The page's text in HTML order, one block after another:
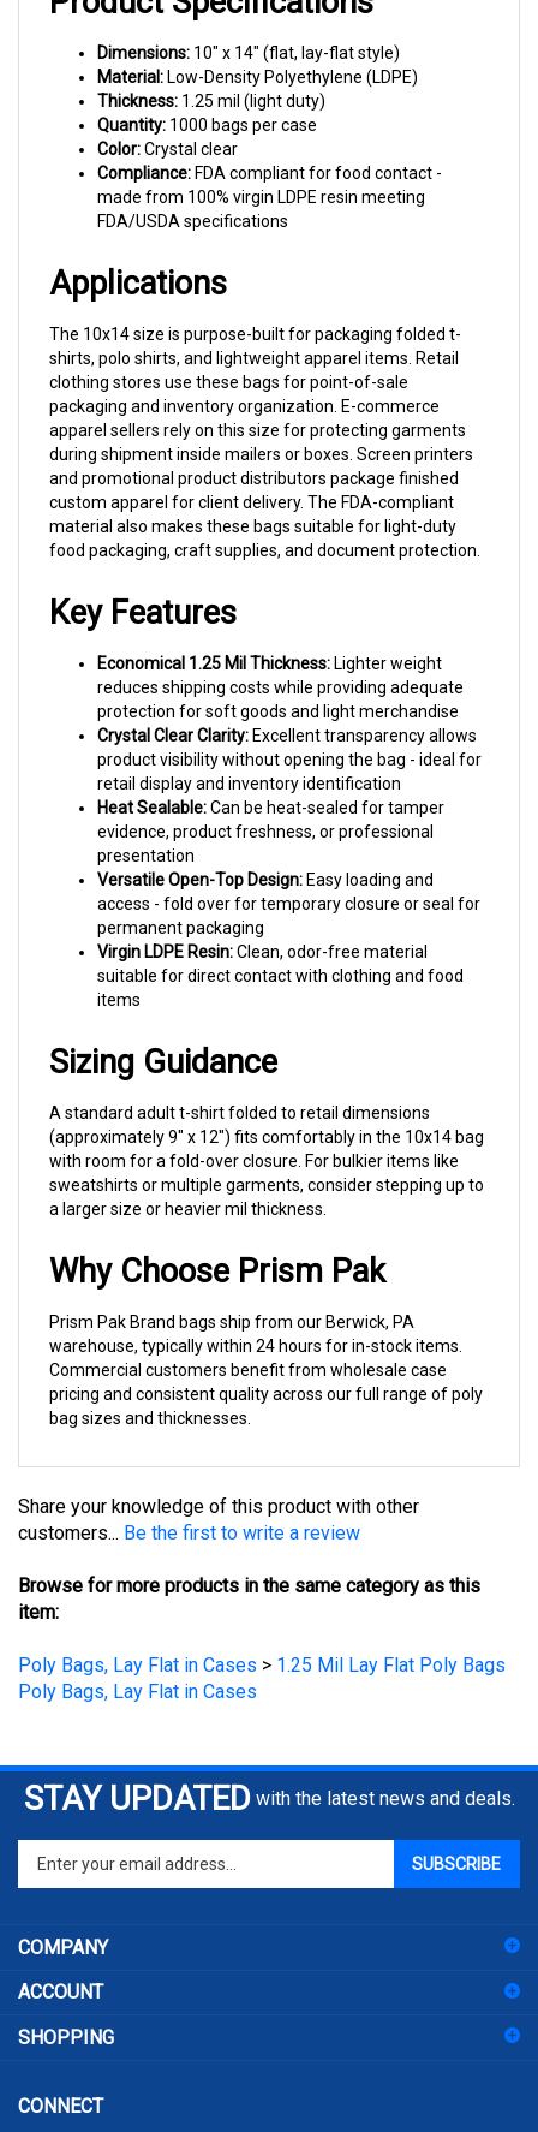
Material:Low-Density Polyethylene (LDPE)
Thickness:1.25 mil (light duty)
Quantity:1000 bags per case
Color:Crystal clear
Compliance:FDA compliant for food contact -
made from 100% virgin LDPE resin meeting
FDA/USDA specifications
Applications
shirts, polo shirts, and lightweight apparel items. Retail
clothing stores use these bags for point-of-sale
packaging and inventory organization. E-commerce
apparel sellers rely on this size for protecting garments
during shipment inside mailers or boxes. Screen printers
and promotional product distributors package finished
custom apparel for client delivery. The FDA-compliant
material also makes these bags suitable for light-duty
food packaging, craft supplies, and document protection.
Key Features
reduces shipping costs while providing adequate
protection for soft goods and light merchandise
Crystal Clear Clarity:Excellent transparency allows
product visibility without opening the bag - ideal for
retail display and inventory identification
Heat Sealable:Can be heat-sealed for tamper
evidence, product freshness, or professional
presentation
Versatile Open-Top Design:
access - fold over for temporary closure or seal for
permanent packaging
Virgin LDPE Resin:Clean, odor-free material
suitable for direct contact with clothing and food
items
Sizing Guidance
(approximately 9" x 12") fits comfortably in the 10x14 bag
with room for a fold-over closure. For bulkier items like
sweatshirts or multiple garments, consider stepping up to
a larger size or heavier mil thickness.
Why Choose Prism Pak
warehouse, typically within 24 hours for in-stock items.
Commercial customers benefit from wholesale case
pricing and consistent quality across our full range of poly
bag sizes and thicknesses.
customers...Be the first to write a review
item:
Poly Bags, Lay Flat in Cases
STAY UPDATED with the latest news and deals.
your
to
sign
up
our
SUBSCRIBE
104 W 11th St